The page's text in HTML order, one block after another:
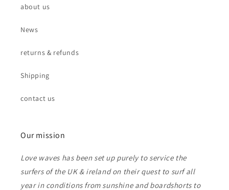
about us
News
returns & refunds
Shipping
contact us
Our mission
Love waves has been set up purely to service the
surfers of the UK & ireland on their quest to surf all
year in conditions from sunshine and boardshorts to